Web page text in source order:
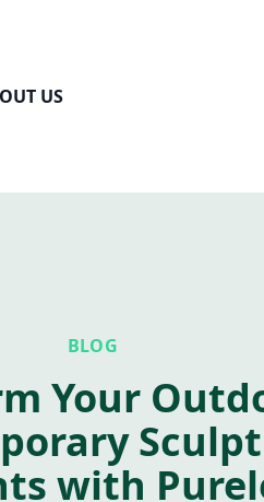
US
BLOG
Your
with